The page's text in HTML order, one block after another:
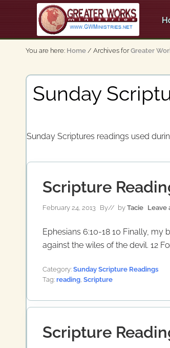
Skip
to
right
header
Skip
to
main
content
Skip
to
secondary
navigation
An
Apostolic,
You are here: Home / Archives forGreater
Sunday
Sunday Scriptures readings used
Scripture
February 24, 2013 By// by Tacie Leave
Ephesians 6:10-18 10 Finally, my
against the wiles of the devil. 12
Category: Sunday Scripture Readings
Tag: reading Scripture
Scripture